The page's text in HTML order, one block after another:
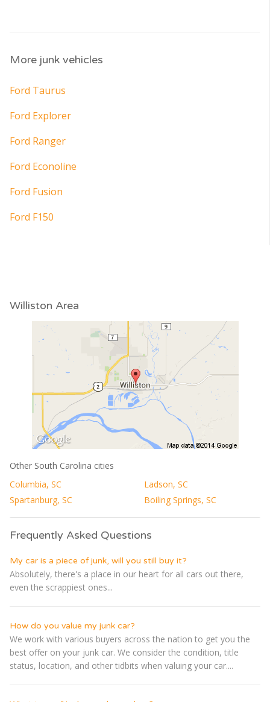
More junk vehicles
Ford Taurus
Ford Explorer
Ford Ranger
Ford Econoline
Ford Fusion
Ford F150
Williston Area
Other South Carolina cities
Columbia, SC
Ladson, SC
Spartanburg, SC
Boiling Springs, SC
Frequently Asked Questions
My car is a piece of junk, will you still buy it?
Absolutely, there's a place in our heart for all cars out there,
even the scrappiest ones...
How do you value my junk car?
We work with various buyers across the nation to get you the
best offer on your junk car. We consider the condition, title
status, location, and other tidbits when valuing your car....